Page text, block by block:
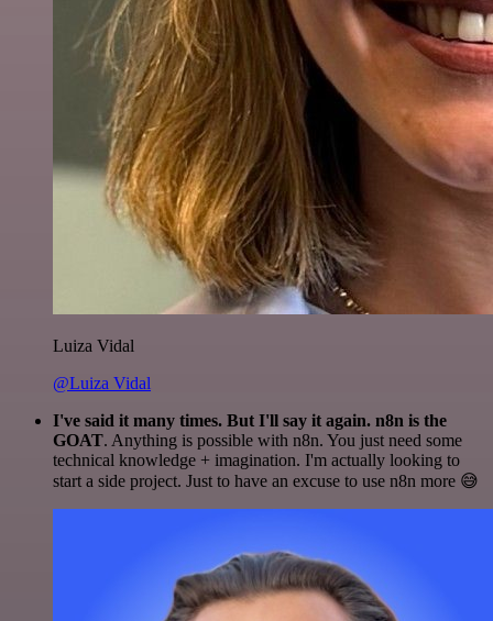
Luiza Vidal
@Luiza Vidal
I've said it many times. But I'll say it again. n8n is the
GOAT. Anything is possible with n8n. You just need some
technical knowledge + imagination. I'm actually looking to
start a side project. Just to have an excuse to use n8n more 😅